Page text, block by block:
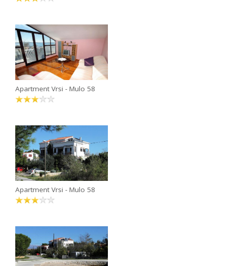
Apartment Vrsi - Mulo 58
Apartment Vrsi - Mulo 58